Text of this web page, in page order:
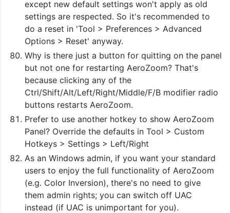
except new default settings won't apply as old
settings are respected. So it's recommended to
do a reset in 'Tool > Preferences > Advanced
Options > Reset' anyway.
Why is there just a button for quitting on the panel
but not one for restarting AeroZoom? That's
because clicking any of the
Ctrl/Shift/Alt/Left/Right/Middle/F/B modifier radio
buttons restarts AeroZoom.
Prefer to use another hotkey to show AeroZoom
Panel? Override the defaults in Tool > Custom
Hotkeys > Settings > Left/Right
As an Windows admin, if you want your standard
users to enjoy the full functionality of AeroZoom
(e.g. Color Inversion), there's no need to give
them admin rights; you can switch off UAC
instead (if UAC is unimportant for you).